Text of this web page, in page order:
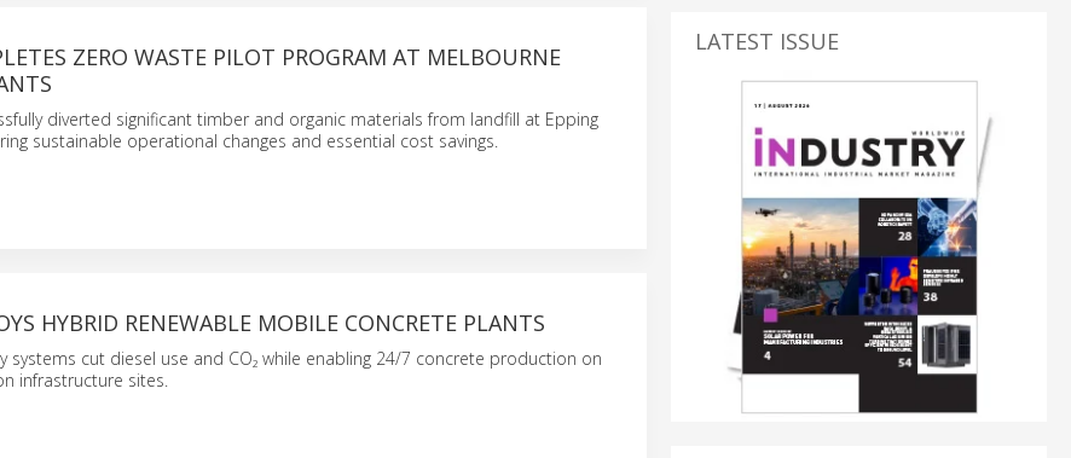
ZERO WASTE PILOT PROGRAM AT MELBOURNE
diverted significant timber and organic materials from landfill at Epping
sustainable operational changes and essential cost savings.
HYBRID RENEWABLE MOBILE CONCRETE PLANTS
systems cut diesel use and CO₂ while enabling 24/7 concrete production on
infrastructure sites.
LATEST ISSUE